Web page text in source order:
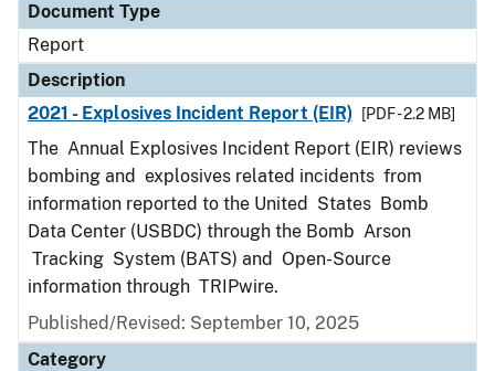
Document Type
Report
Description
2021 - Explosives Incident Report (EIR)
[PDF - 2.2 MB]
The Annual Explosives Incident Report (EIR) reviews
bombing and explosives related incidents from
information reported to the United States Bomb
Data Center (USBDC) through the Bomb Arson
Tracking System (BATS) and Open-Source
information through TRIPwire.
Published/Revised: September 10, 2025
Category